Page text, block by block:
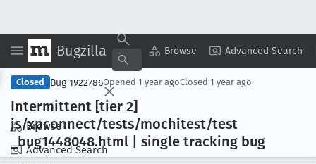
Bugzilla Browse Advanced Search
Browse
Advanced Search
Copy Summary ▾ View ▾
Closed Bug 1922786Opened 1 year agoClosed 1 year ago
Intermittent [tier 2]
js/xpconnect/tests/mochitest/test
_bug1448048.html | single tracking bug